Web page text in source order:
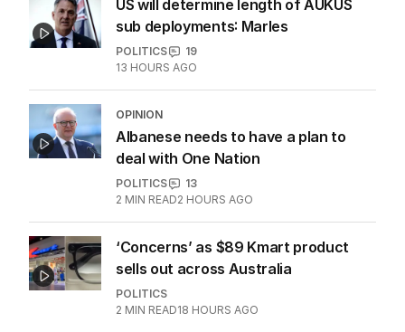
US will determine length of AUKUS
sub deployments: Marles
POLITICS
19
13 HOURS AGO
OPINION
Albanese needs to have a plan to
deal with One Nation
POLITICS
13
2 MIN READ2 HOURS AGO
‘Concerns’ as $89 Kmart product
sells out across Australia
POLITICS
2 MIN READ18 HOURS AGO